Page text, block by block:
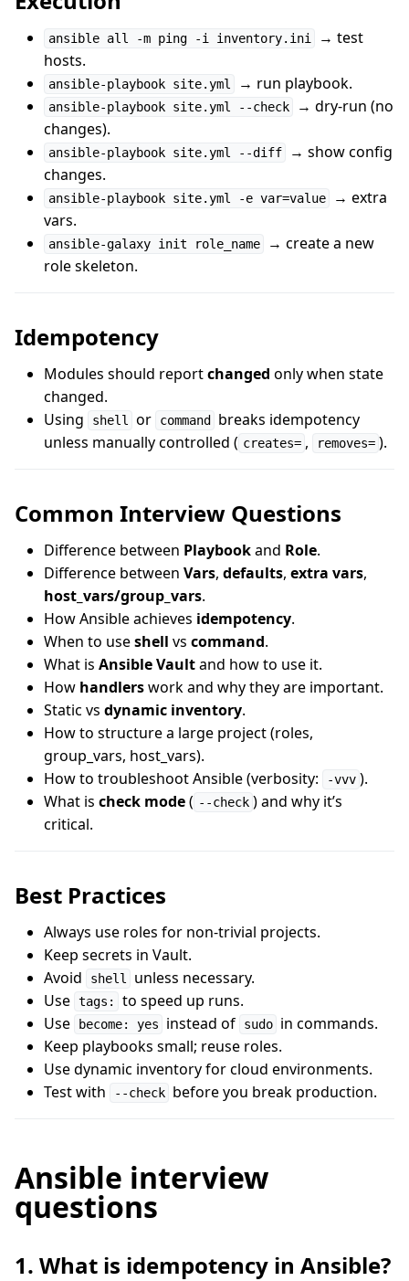
ansible all -m ping -i inventory.ini
→ test
hosts.
ansible-playbook site.yml → run playbook.
ansible-playbook site.yml --check
→ dry-run (no
changes).
ansible-playbook site.yml --diff
→ show config
changes.
ansible-playbook site.yml -e var=value
→ extra
vars.
ansible-galaxy init role_name
→ create a new
role skeleton.
Idempotency
Modules should reportchanged only when state
changed.
Using
shell or command
breaks idempotency
unless manually controlled ( creates= , removes= ).
Common Interview Questions
Difference between Playbookand Role.
Difference between Vars, defaults, extra vars,
host_vars/group_vars.
How Ansible achieves idempotency.
When to useshell vs command.
What is Ansible Vaultand how to use it.
How handlerswork and why they are important.
Static vs dynamic inventory.
How to structure a large project (roles,
group_vars, host_vars).
How to troubleshoot Ansible (verbosity:
-vvv ).
What is check mode( --check ) and why it’s
critical.
Best Practices
Always use roles for non-trivial projects.
Keep secrets in Vault.
Avoid
shell
unless necessary.
Use tags:
to speed up runs.
Use
become: yes instead of sudo in commands.
Keep playbooks small; reuse roles.
Use dynamic inventory for cloud environments.
Test with
--check before you break production.
Ansible interview
questions
1. What is idempotency in Ansible?